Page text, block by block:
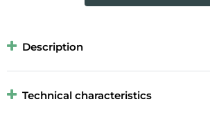
Description
Technical characteristics